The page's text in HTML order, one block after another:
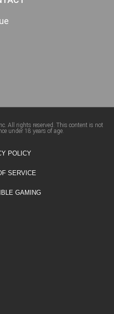
All rights reserved. This content is not
under 18 years of age.
POLICY
SERVICE
GAMING